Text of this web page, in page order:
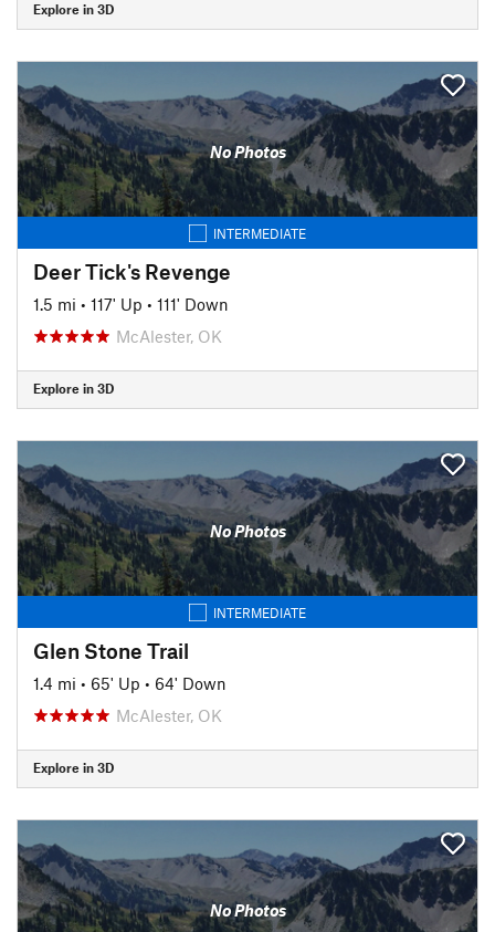
Explore in 3D
No Photos
INTERMEDIATE
Deer Tick's Revenge
1.5 mi • 117' Up • 111' Down
McAlester, OK
Explore in 3D
No Photos
INTERMEDIATE
Glen Stone Trail
1.4 mi • 65' Up • 64' Down
McAlester, OK
Explore in 3D
No Photos